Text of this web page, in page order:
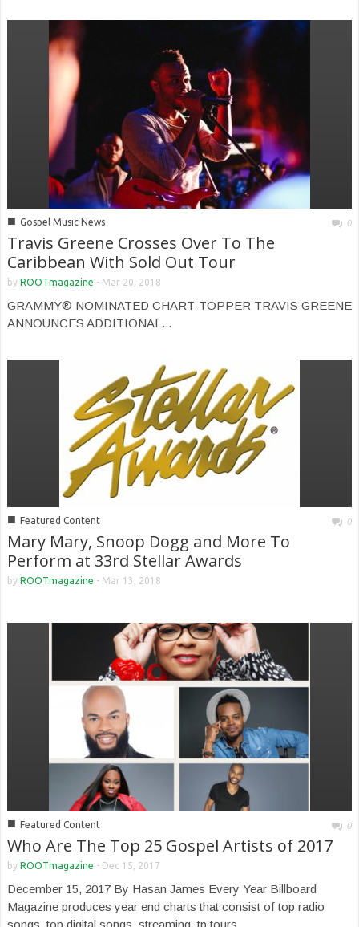
■ Gospel Music News 0
Travis Greene Crosses Over To The
Caribbean With Sold Out Tour
by ROOTmagazine - Mar 20, 2018
GRAMMY® NOMINATED CHART-TOPPER TRAVIS GREENE
ANNOUNCES ADDITIONAL...
■ Featured Content 0
Mary Mary, Snoop Dogg and More To
Perform at 33rd Stellar Awards
by ROOTmagazine - Mar 13, 2018
■ Featured Content 0
Who Are The Top 25 Gospel Artists of 2017
by ROOTmagazine - Dec 15, 2017
December 15, 2017 By Hasan James Every Year Billboard
Magazine produces year end charts that consist of top radio
songs, top digital songs, streaming, tp tours...